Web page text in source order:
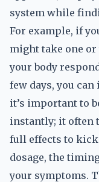
system while
For example, if
might take one
your body
few days, you can
it’s important to
instantly; it often
full effects to
dosage, the
your symptoms.